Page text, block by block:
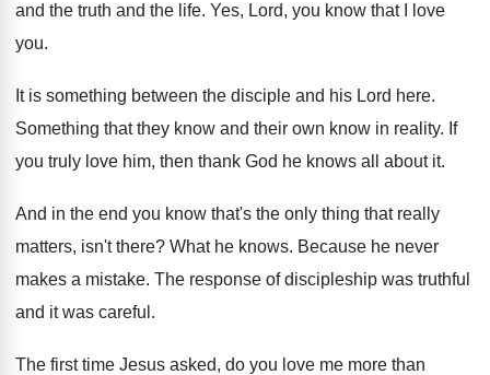
and the truth and the life. Yes, Lord, you know that I love
you.
It is something between the disciple and his Lord here.
Something that they know and their own know in reality. If
you truly love him, then thank God he knows all about it.
And in the end you know that's the only thing that really
matters, isn't there? What he knows. Because he never
makes a mistake. The response of discipleship was truthful
and it was careful .
The first time Jesus asked, do you love me more than